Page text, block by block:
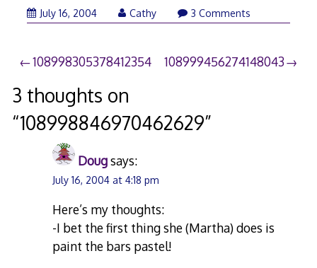
July 16, 2004
Cathy 3 Comments
Post
navigation
108998305378412354 108999456274148043
3 thoughts on
“108998846970462629”
Dougsays:
July 16, 2004 at 4:18 pm
Here’s my thoughts:
-I bet the first thing she (Martha) does is
paint the bars pastel!